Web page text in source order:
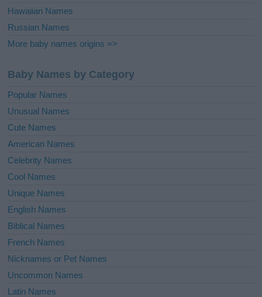
Hawaiian Names
Russian Names
More baby names origins =>
Baby Names by Category
Popular Names
Unusual Names
Cute Names
American Names
Celebrity Names
Cool Names
Unique Names
English Names
Biblical Names
French Names
Nicknames or Pet Names
Uncommon Names
Latin Names